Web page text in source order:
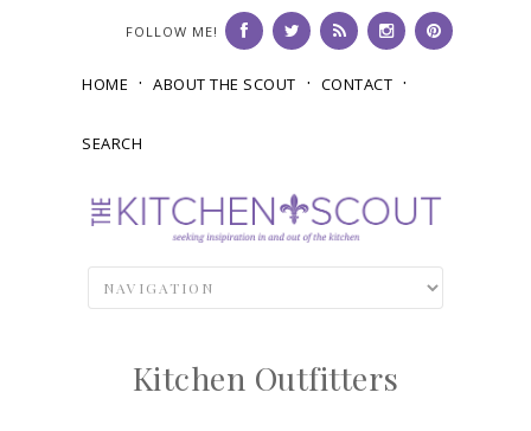
FOLLOW ME!
HOME ABOUT THE SCOUT CONTACT
SEARCH
Kitchen Outfitters